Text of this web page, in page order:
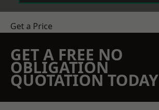
Get a Price
GET A FREE NO
OBLIGATION
QUOTATION TODAY